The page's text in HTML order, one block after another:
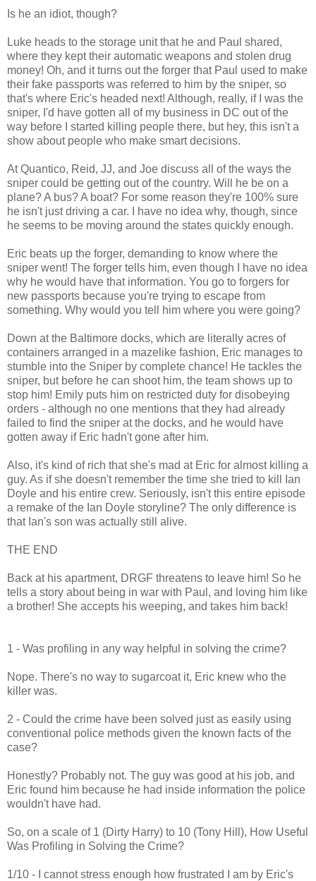
Is he an idiot, though?
Luke heads to the storage unit that he and Paul shared,
where they kept their automatic weapons and stolen drug
money! Oh, and it turns out the forger that Paul used to make
their fake passports was referred to him by the sniper, so
that's where Eric's headed next! Although, really, if I was the
sniper, I'd have gotten all of my business in DC out of the
way before I started killing people there, but hey, this isn't a
show about people who make smart decisions.
At Quantico, Reid, JJ, and Joe discuss all of the ways the
sniper could be getting out of the country. Will he be on a
plane? A bus? A boat? For some reason they're 100% sure
he isn't just driving a car. I have no idea why, though, since
he seems to be moving around the states quickly enough.
Eric beats up the forger, demanding to know where the
sniper went! The forger tells him, even though I have no idea
why he would have that information. You go to forgers for
new passports because you're trying to escape from
something. Why would you tell him where you were going?
Down at the Baltimore docks, which are literally acres of
containers arranged in a mazelike fashion, Eric manages to
stumble into the Sniper by complete chance! He tackles the
sniper, but before he can shoot him, the team shows up to
stop him! Emily puts him on restricted duty for disobeying
orders - although no one mentions that they had already
failed to find the sniper at the docks, and he would have
gotten away if Eric hadn't gone after him.
Also, it's kind of rich that she's mad at Eric for almost killing a
guy. As if she doesn't remember the time she tried to kill Ian
Doyle and his entire crew. Seriously, isn't this entire episode
a remake of the Ian Doyle storyline? The only difference is
that Ian's son was actually still alive.
THE END
Back at his apartment, DRGF threatens to leave him! So he
tells a story about being in war with Paul, and loving him like
a brother! She accepts his weeping, and takes him back!
1 - Was profiling in any way helpful in solving the crime?
Nope. There's no way to sugarcoat it, Eric knew who the
killer was.
2 - Could the crime have been solved just as easily using
conventional police methods given the known facts of the
case?
Honestly? Probably not. The guy was good at his job, and
Eric found him because he had inside information the police
wouldn't have had.
So, on a scale of 1 (Dirty Harry) to 10 (Tony Hill), How Useful
Was Profiling in Solving the Crime?
1/10 - I cannot stress enough how frustrated I am by Eric's